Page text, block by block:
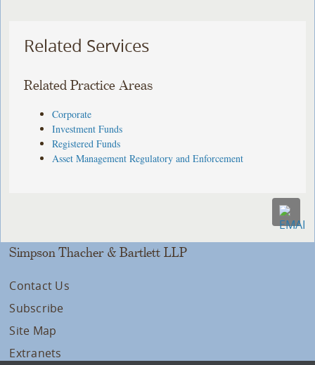
Related Services
Related Practice Areas
Corporate
Investment Funds
Registered Funds
Asset Management Regulatory and Enforcement
Simpson Thacher & Bartlett LLP
Contact Us
Subscribe
Site Map
Extranets